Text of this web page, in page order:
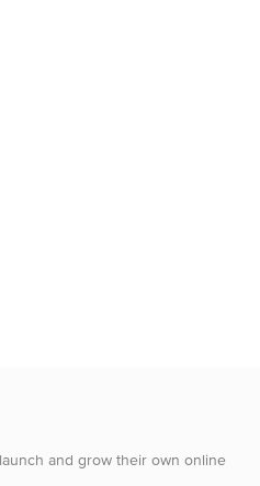
and grow their own online